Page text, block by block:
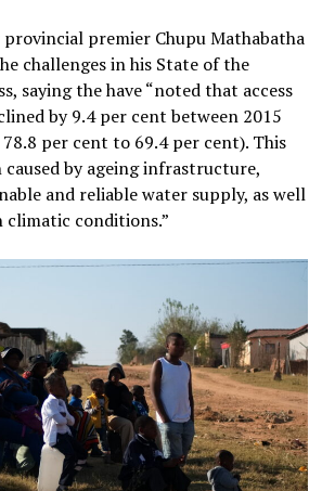
premier Chupu Mathabatha
challenges in his State of the
saying the have “noted that access
by 9.4 per cent between 2015
per cent to 69.4 per cent). This
caused by ageing infrastructure,
and reliable water supply, as well
climatic conditions.”